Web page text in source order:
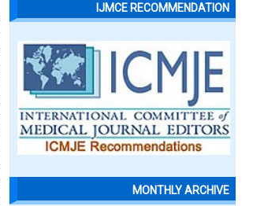
IJMCE RECOMMENDATION
MONTHLY ARCHIVE